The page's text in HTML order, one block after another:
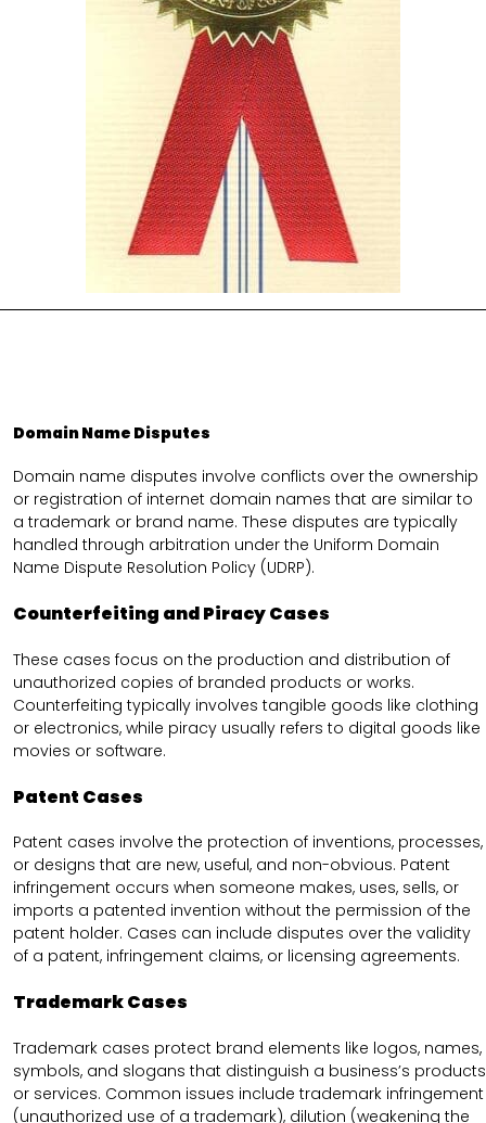
Domain Name Disputes
Domain name disputes involve conflicts over the ownership
or registration of internet domain names that are similar to
a trademark or brand name. These disputes are typically
handled through arbitration under the Uniform Domain
Name Dispute Resolution Policy (UDRP).
Counterfeiting and Piracy Cases
These cases focus on the production and distribution of
unauthorized copies of branded products or works.
Counterfeiting typically involves tangible goods like clothing
or electronics, while piracy usually refers to digital goods like
movies or software.
Patent Cases
Patent cases involve the protection of inventions, processes,
or designs that are new, useful, and non-obvious. Patent
infringement occurs when someone makes, uses, sells, or
imports a patented invention without the permission of the
patent holder. Cases can include disputes over the validity
of a patent, infringement claims, or licensing agreements.
Trademark Cases
Trademark cases protect brand elements like logos, names,
symbols, and slogans that distinguish a business’s products
or services. Common issues include trademark infringement
(unauthorized use of a trademark), dilution (weakening the